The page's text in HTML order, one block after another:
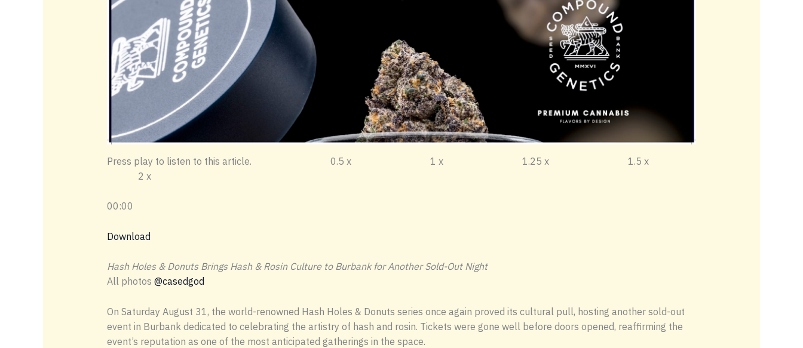
Press play to listen to this article. 0.5 x 1 x 1.25 x 1.5 x
2 x
00:00
Download
Hash Holes & Donuts Brings Hash & Rosin Culture to Burbank for Another Sold-Out Night
All photos @casedgod
On Saturday August 31, the world-renowned Hash Holes & Donuts series once again proved its cultural pull, hosting another sold-out
event in Burbank dedicated to celebrating the artistry of hash and rosin. Tickets were gone well before doors opened, reaffirming the
event’s reputation as one of the most anticipated gatherings in the space.